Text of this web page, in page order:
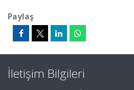
Paylaş
İletişim Bilgileri